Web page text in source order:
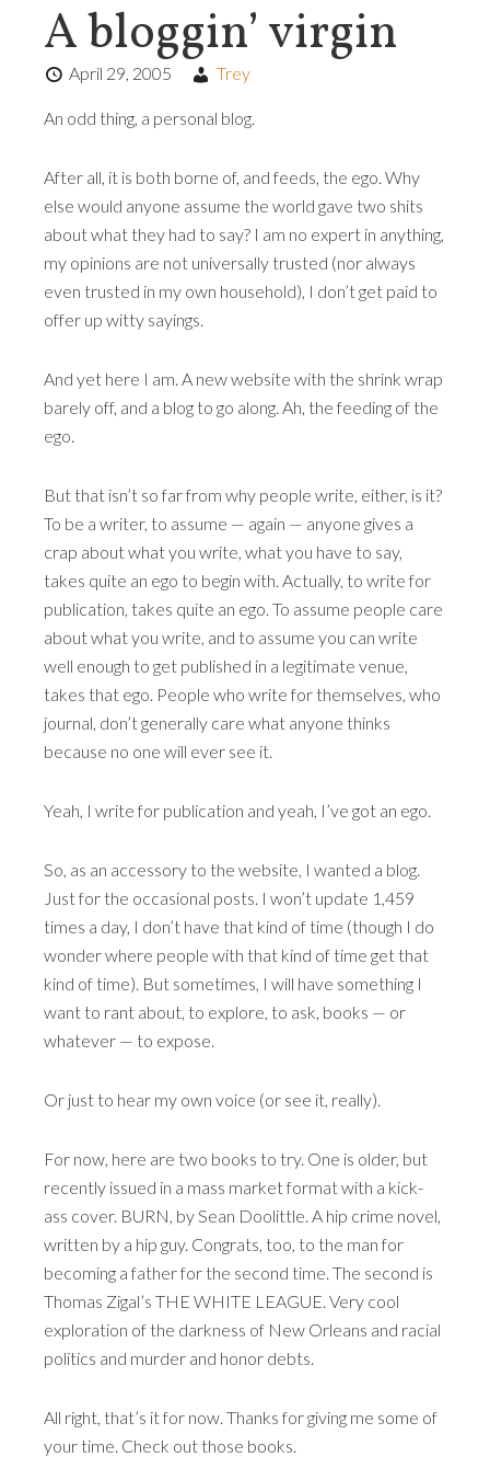
A bloggin’ virgin
April 29, 2005 Trey
An odd thing, a personal blog.
After all, it is both borne of, and feeds, the ego. Why
else would anyone assume the world gave two shits
about what they had to say? I am no expert in anything,
my opinions are not universally trusted (nor always
even trusted in my own household), I don’t get paid to
offer up witty sayings.
And yet here I am. A new website with the shrink wrap
barely off, and a blog to go along. Ah, the feeding of the
ego.
But that isn’t so far from why people write, either, is it?
To be a writer, to assume — again — anyone gives a
crap about what you write, what you have to say,
takes quite an ego to begin with. Actually, to write for
publication, takes quite an ego. To assume people care
about what you write, and to assume you can write
well enough to get published in a legitimate venue,
takes that ego. People who write for themselves, who
journal, don’t generally care what anyone thinks
because no one will ever see it.
Yeah, I write for publication and yeah, I’ve got an ego.
So, as an accessory to the website, I wanted a blog.
Just for the occasional posts. I won’t update 1,459
times a day, I don’t have that kind of time (though I do
wonder where people with that kind of time get that
kind of time). But sometimes, I will have something I
want to rant about, to explore, to ask, books — or
whatever — to expose.
Or just to hear my own voice (or see it, really).
For now, here are two books to try. One is older, but
recently issued in a mass market format with a kick-
ass cover. BURN, by Sean Doolittle. A hip crime novel,
written by a hip guy. Congrats, too, to the man for
becoming a father for the second time. The second is
Thomas Zigal’s THE WHITE LEAGUE. Very cool
exploration of the darkness of New Orleans and racial
politics and murder and honor debts.
All right, that’s it for now. Thanks for giving me some of
your time. Check out those books.